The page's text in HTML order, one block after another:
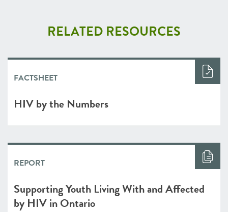
RELATED RESOURCES
FACTSHEET
HIV by the Numbers
REPORT
Supporting Youth Living With and Affected
by HIV in Ontario